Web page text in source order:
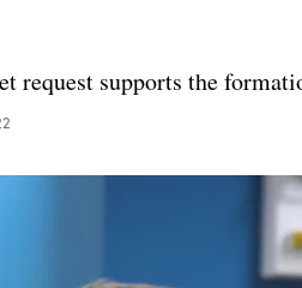
request supports the